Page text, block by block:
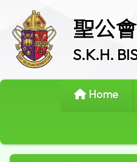
聖公
S.K.H.
Home